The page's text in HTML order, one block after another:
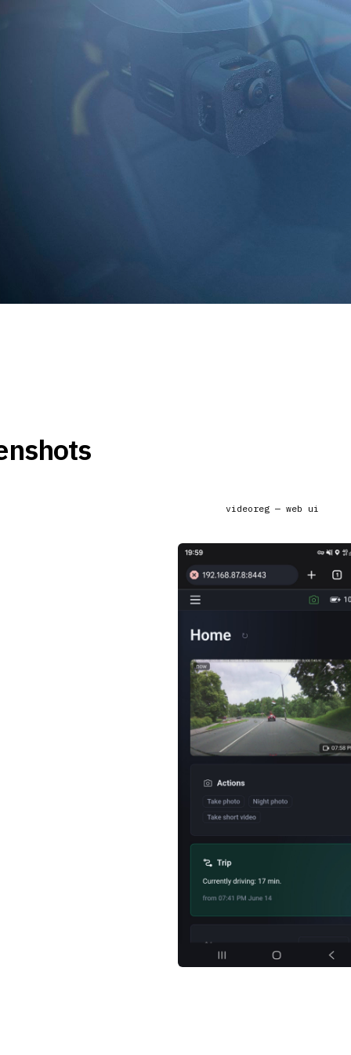
videoreg — web ui